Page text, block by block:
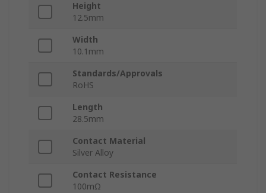
Height
12.5mm
Width
10.1mm
Standards/Approvals
RoHS
Length
28.5mm
Contact Material
Silver Alloy
Contact Resistance
100mΩ